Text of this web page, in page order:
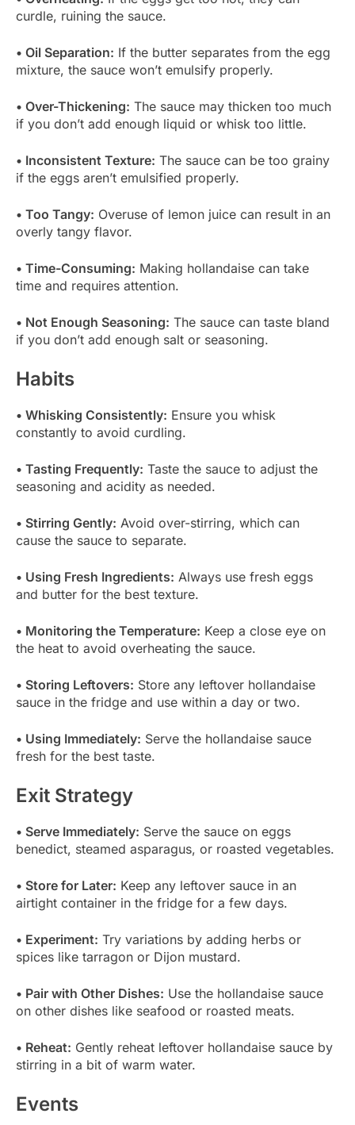
curdle, ruining the sauce.
• Oil Separation: If the butter separates from the egg
mixture, the sauce won’t emulsify properly.
• Over-Thickening: The sauce may thicken too much
if you don’t add enough liquid or whisk too little.
• Inconsistent Texture: The sauce can be too grainy
if the eggs aren’t emulsified properly.
• Too Tangy: Overuse of lemon juice can result in an
overly tangy flavor.
• Time-Consuming: Making hollandaise can take
time and requires attention.
• Not Enough Seasoning: The sauce can taste bland
if you don’t add enough salt or seasoning.
Habits
• Whisking Consistently: Ensure you whisk
constantly to avoid curdling.
• Tasting Frequently: Taste the sauce to adjust the
seasoning and acidity as needed.
• Stirring Gently: Avoid over-stirring, which can
cause the sauce to separate.
• Using Fresh Ingredients: Always use fresh eggs
and butter for the best texture.
• Monitoring the Temperature: Keep a close eye on
the heat to avoid overheating the sauce.
• Storing Leftovers: Store any leftover hollandaise
sauce in the fridge and use within a day or two.
• Using Immediately: Serve the hollandaise sauce
fresh for the best taste.
Exit Strategy
• Serve Immediately: Serve the sauce on eggs
benedict, steamed asparagus, or roasted vegetables.
• Store for Later: Keep any leftover sauce in an
airtight container in the fridge for a few days.
• Experiment: Try variations by adding herbs or
spices like tarragon or Dijon mustard.
• Pair with Other Dishes: Use the hollandaise sauce
on other dishes like seafood or roasted meats.
• Reheat: Gently reheat leftover hollandaise sauce by
stirring in a bit of warm water.
Events